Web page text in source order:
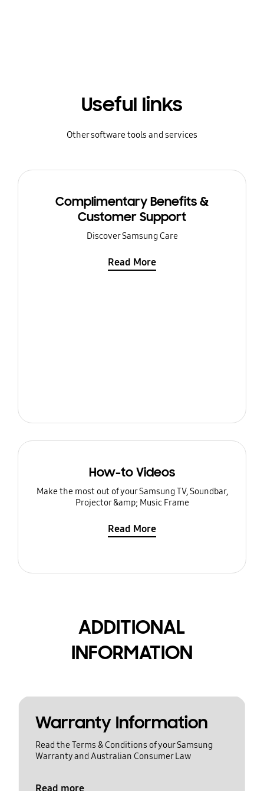
Useful links
Other software tools and services
Complimentary Benefits &
Customer Support
Discover Samsung Care
Read More
How-to Videos
Make the most out of your Samsung TV, Soundbar,
Projector &amp; Music Frame
Read More
ADDITIONAL
INFORMATION
Warranty Information
Read the Terms & Conditions of your Samsung
Warranty and Australian Consumer Law
Read more